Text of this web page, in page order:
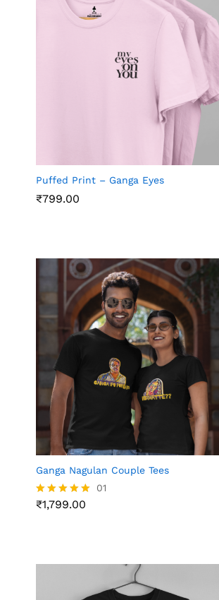
Puffed Print – Ganga Eyes
₹799.00
₹799.00
Ganga Nagulan Couple Tees
Rated
01
₹1,799.00
₹1,799.00